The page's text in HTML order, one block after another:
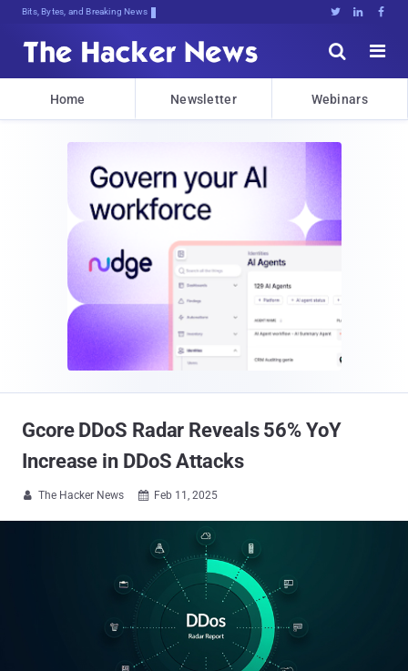
Bits, Bytes, and Breaking News   


Home Newsletter Webinars
Gcore DDoS Radar Reveals 56% YoY
Increase in DDoS Attacks
 The Hacker News  Feb 11, 2025